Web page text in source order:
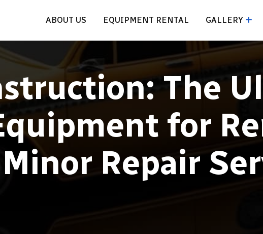
ABOUT US EQUIPMENT RENTAL GALLERY
The
for
Repair